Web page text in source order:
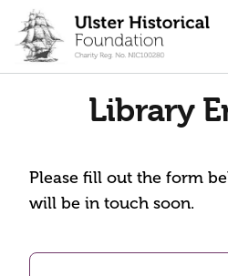
content
Library
Please fill out the form
will be in touch soon.